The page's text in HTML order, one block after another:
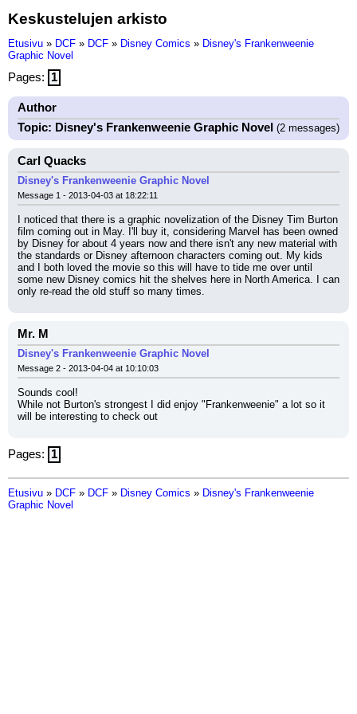
Keskustelujen arkisto
Etusivu » DCF » DCF » Disney Comics » Disney's Frankenweenie
Graphic Novel
Pages: 1
Author
Topic: Disney's Frankenweenie Graphic Novel (2 messages)
Carl Quacks
Disney's Frankenweenie Graphic Novel
Message 1 - 2013-04-03 at 18:22:11
I noticed that there is a graphic novelization of the Disney Tim Burton
film coming out in May. I'll buy it, considering Marvel has been owned
by Disney for about 4 years now and there isn't any new material with
the standards or Disney afternoon characters coming out. My kids
and I both loved the movie so this will have to tide me over until
some new Disney comics hit the shelves here in North America. I can
only re-read the old stuff so many times.
Mr. M
Disney's Frankenweenie Graphic Novel
Message 2 - 2013-04-04 at 10:10:03
Sounds cool!
While not Burton's strongest I did enjoy "Frankenweenie" a lot so it
will be interesting to check out
Pages: 1
Etusivu » DCF » DCF » Disney Comics » Disney's Frankenweenie
Graphic Novel